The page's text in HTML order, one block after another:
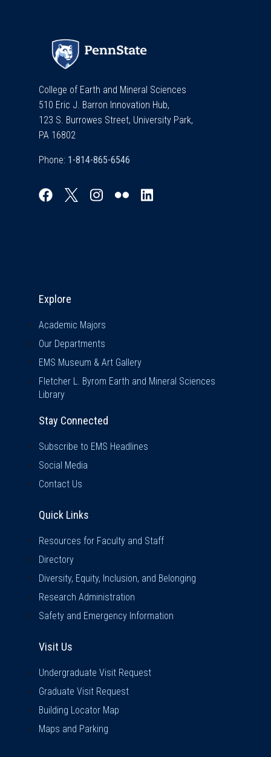
College of Earth and Mineral Sciences
510 Eric J. Barron Innovation Hub,
123 S. Burrowes Street, University Park,
PA 16802
Phone:
Explore
Academic Majors
Our Departments
EMS Museum & Art Gallery
Fletcher L. Byrom Earth and Mineral Sciences
Library
Stay Connected
Subscribe to EMS Headlines
Social Media
Contact Us
Quick Links
Resources for Faculty and Staff
Directory
Diversity, Equity, Inclusion, and Belonging
Research Administration
Safety and Emergency Information
Visit Us
Undergraduate Visit Request
Graduate Visit Request
Building Locator Map
Maps and Parking